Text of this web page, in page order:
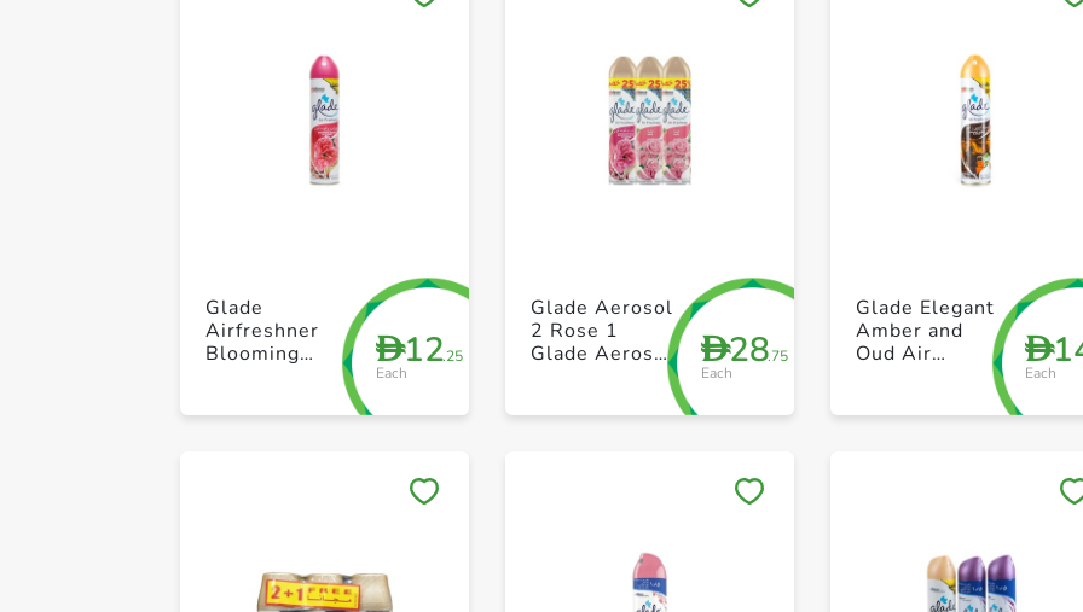
+ Create a new list
D12.25
Each
Glade
Airfreshner
Blooming
+ Create a new list
D28.75
Each
Glade Aerosol
2 Rose 1
Glade Aerosol
300ml Pack of
3
D
Each
Glade Elegant
Amber and
Oud Air
Freshener 300